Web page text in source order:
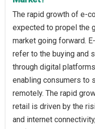
The rapid growth of e-
expected to propel the
market going forward.
refer to the buying and
through digital
enabling consumers to
remotely. The rapid
retail is driven by the
and internet